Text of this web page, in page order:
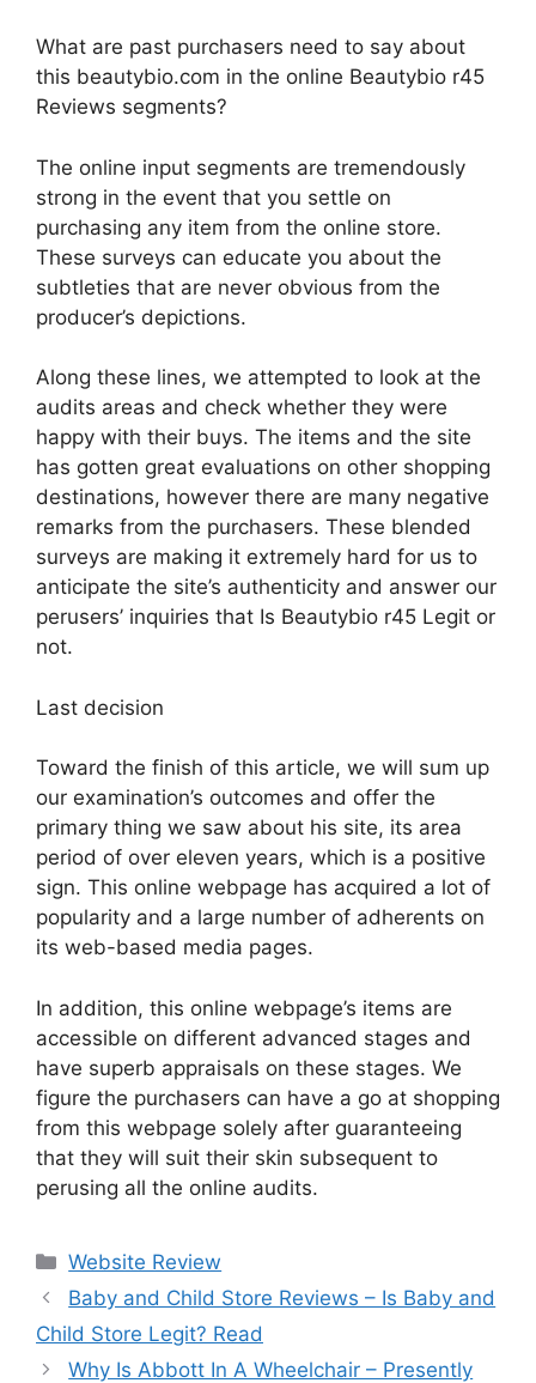
What are past purchasers need to say about
this beautybio.com in the online Beautybio r45
Reviews segments?
The online input segments are tremendously
strong in the event that you settle on
purchasing any item from the online store.
These surveys can educate you about the
subtleties that are never obvious from the
producer’s depictions.
Along these lines, we attempted to look at the
audits areas and check whether they were
happy with their buys. The items and the site
has gotten great evaluations on other shopping
destinations, however there are many negative
remarks from the purchasers. These blended
surveys are making it extremely hard for us to
anticipate the site’s authenticity and answer our
perusers’ inquiries that Is Beautybio r45 Legit or
not.
Last decision
Toward the finish of this article, we will sum up
our examination’s outcomes and offer the
primary thing we saw about his site, its area
period of over eleven years, which is a positive
sign. This online webpage has acquired a lot of
popularity and a large number of adherents on
its web-based media pages.
In addition, this online webpage’s items are
accessible on different advanced stages and
have superb appraisals on these stages. We
figure the purchasers can have a go at shopping
from this webpage solely after guaranteeing
that they will suit their skin subsequent to
perusing all the online audits.
Website Review
Baby and Child Store Reviews – Is Baby and
Child Store Legit? Read
Why Is Abbott In A Wheelchair – Presently